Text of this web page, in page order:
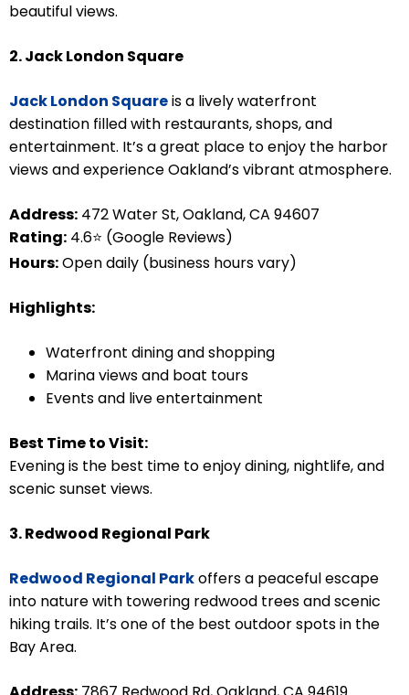
beautiful views.
2. Jack London Square
Jack London Squareis a lively waterfront
destination filled with restaurants, shops, and
entertainment. It’s a great place to enjoy the harbor
views and experience Oakland’s vibrant atmosphere.
Address: 472 Water St, Oakland, CA 94607
Rating: 4.6⭐ (Google Reviews)
Hours:Open daily (business hours vary)
Highlights:
Waterfront dining and shopping
Marina views and boat tours
Events and live entertainment
Best Time to Visit:
Evening is the best time to enjoy dining, nightlife, and
scenic sunset views.
3. Redwood Regional Park
Redwood Regional Parkoffers a peaceful escape
into nature with towering redwood trees and scenic
hiking trails. It’s one of the best outdoor spots in the
Bay Area.